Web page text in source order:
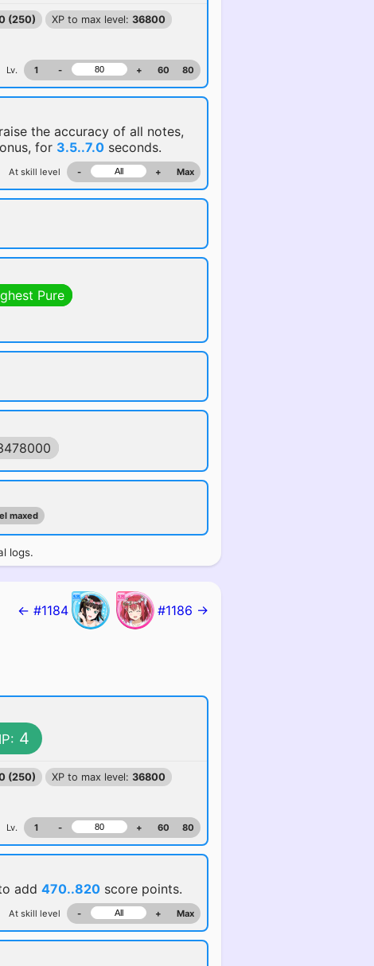
(250) XP to max level: 36800
Lv. 1 - + 60 80
the accuracy of all notes,
for 3.5..7.0 seconds.
At skill level - + Max
Pure
maxed
logs.
← #1184 #1186 →
4
(250) XP to max level: 36800
Lv. 1 - + 60 80
add 470..820 score points.
At skill level - + Max